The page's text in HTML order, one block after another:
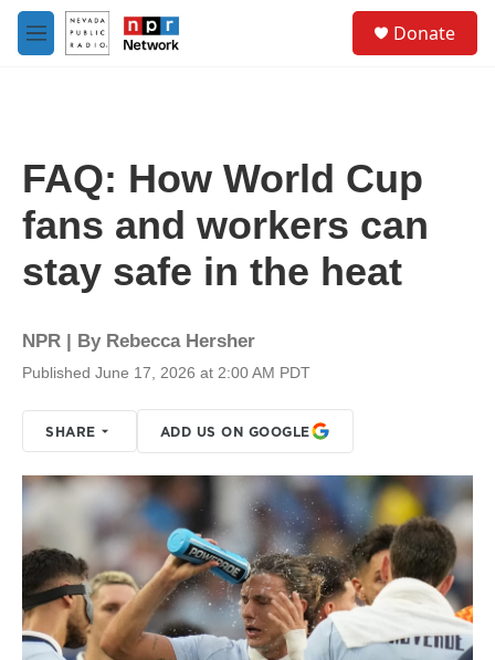
Skip to main content
M
e
Donate
FAQ: How World Cup
fans and workers can
stay safe in the heat
NPR | By Rebecca Hersher
Published June 17, 2026 at 2:00 AM PDT
SHARE ADD US ON GOOGLE